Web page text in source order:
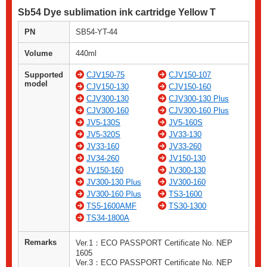
Sb54 Dye sublimation ink cartridge Yellow T
PN SB54-YT-44
Volume 440ml
Supported
model
CJV150-75
CJV150-107
CJV150-130
CJV150-160
CJV300-130
CJV300-130 Plus
CJV300-160
CJV300-160 Plus
JV5-130S
JV5-160S
JV5-320S
JV33-130
JV33-160
JV33-260
JV34-260
JV150-130
JV150-160
JV300-130
JV300-130 Plus
JV300-160
JV300-160 Plus
TS3-1600
TS5-1600AMF
TS30-1300
TS34-1800A
Remarks
Ver.1：ECO PASSPORT Certificate No. NEP
1605
Ver.3：ECO PASSPORT Certificate No. NEP